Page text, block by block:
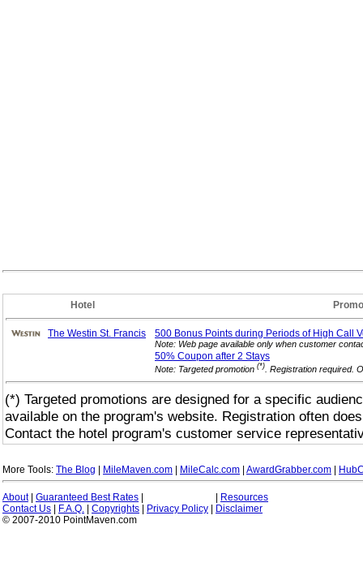
Hotel
The Westin St. Francis 500 Bonus Points during Periods of High Call
Note: Web page available only when customer
50% Coupon after 2 Stays
Note: Targeted promotion (*) . Registration required.
(*) Targeted promotions are designed for a specific
available on the program's website. Registration often
Contact the hotel program's customer service
More Tools: The Blog MileMaven.com MileCalc.com AwardGrabber.com
About| Guaranteed Best Rates
Resources
Contact Us
F.A.Q. Copyrights Privacy Policy
Disclaimer
© 2007-2010 PointMaven.com